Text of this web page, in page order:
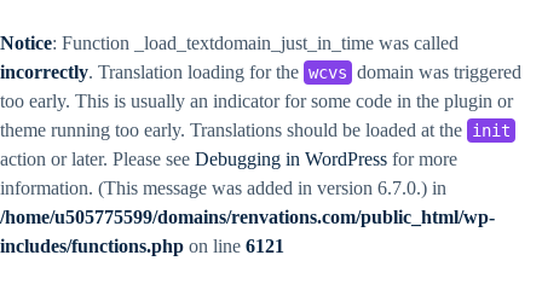
Notice: Function _load_textdomain_just_in_time was called
incorrectly. Translation loading for the wcvs domain was triggered
too early. This is usually an indicator for some code in the plugin or
theme running too early. Translations should be loaded at the init
action or later. Please see Debugging in WordPress for more
information. (This message was added in version 6.7.0.) in
/home/u505775599/domains/renvations.com/public_html/wp-
includes/functions.php on line 6121